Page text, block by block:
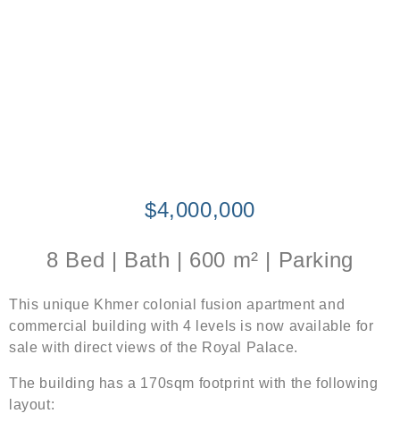
$4,000,000
8 Bed | Bath | 600 m² | Parking
This unique Khmer colonial fusion apartment and
commercial building with 4 levels is now available for
sale with direct views of the Royal Palace.
The building has a 170sqm footprint with the following
layout: